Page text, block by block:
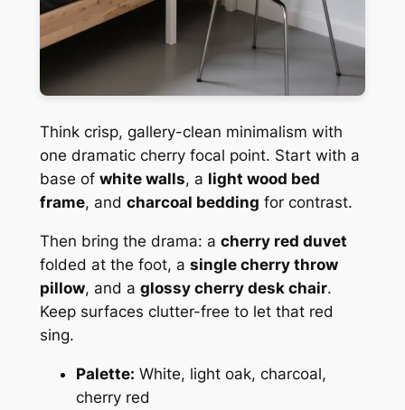
Think crisp, gallery-clean minimalism with
one dramatic cherry focal point. Start with a
base of white walls, a light wood bed
frame, and charcoal bedding for contrast.
Then bring the drama: a cherry red duvet
folded at the foot, a single cherry throw
pillow, and a glossy cherry desk chair.
Keep surfaces clutter-free to let that red
sing.
Palette: White, light oak, charcoal,
cherry red